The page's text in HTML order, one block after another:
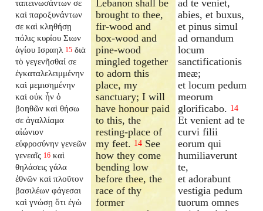
ταπεινωσάντων σε
καὶ παροξυνάντων
σε καὶ κληθήσῃ
πόλις κυρίου Σιων
ἁγίου Ισραηλ 15 διὰ
τὸ γεγενῆσθαί σε
ἐγκαταλελειμμένην
καὶ μεμισημένην
καὶ οὐκ ἦν ὁ
βοηθῶν καὶ θήσω
σε ἀγαλλίαμα
αἰώνιον
εὐφροσύνην γενεῶν
γενεαῖς 16 καὶ
θηλάσεις γάλα
ἐθνῶν καὶ πλοῦτον
βασιλέων φάγεσαι
καὶ γνώσῃ ὅτι ἐγὼ
Lebanon shall be
brought to thee,
fir-wood and
box-wood and
pine-wood
mingled together
to adorn this
place, my
sanctuary; I will
have honour paid
to this, the
resting-place of
my feet. 14 See
how they come
bending low
before thee, the
race of thy
former
ad te veniet,
abies, et buxus,
et pinus simul
ad ornandum
locum
sanctificationis
meæ;
et locum pedum
meorum
glorificabo. 14
Et venient ad te
curvi filii
eorum qui
humiliaverunt
te,
et adorabunt
vestigia pedum
tuorum omnes